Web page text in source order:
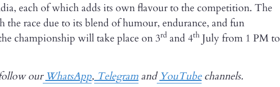
each of which adds its own flavour to the competition. The
the race due to its blend of humour, endurance, and fun
championship will take place on 3rd and 4th July from 1 PM to
our WhatsApp, Telegram and YouTubechannels.